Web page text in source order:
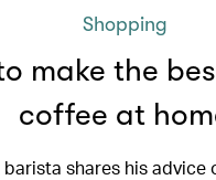
Shopping
make the
coffee at
shares his advice